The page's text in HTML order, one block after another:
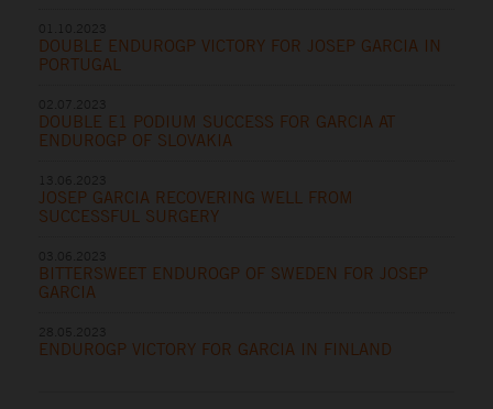
DOUBLE ENDUROGP VICTORY FOR JOSEP GARCIA IN
PORTUGAL
DOUBLE E1 PODIUM SUCCESS FOR GARCIA AT
ENDUROGP OF SLOVAKIA
JOSEP GARCIA RECOVERING WELL FROM
SUCCESSFUL SURGERY
BITTERSWEET ENDUROGP OF SWEDEN FOR JOSEP
GARCIA
ENDUROGP VICTORY FOR GARCIA IN FINLAND